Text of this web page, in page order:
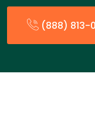
(888) 813-